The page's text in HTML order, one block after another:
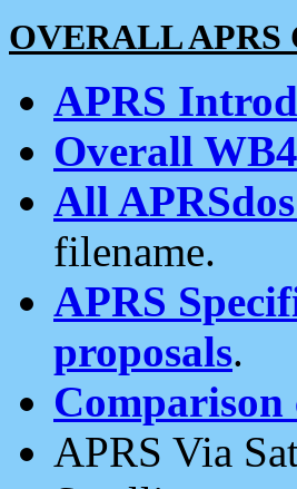
OVERALL APRS
APRS
Overall
All
filename.
APRS
proposals.
APRS Via